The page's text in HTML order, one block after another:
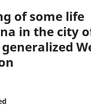
of some life
in the city